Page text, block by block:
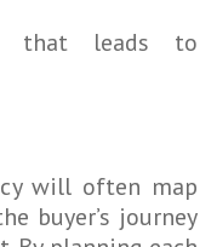
that leads to
will often map
buyer’s journey